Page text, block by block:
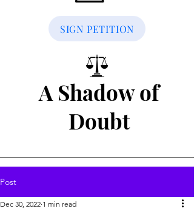
A Shadow of
Doubt
SIGN PETITION
Post
Dec 30, 2022 1 min read